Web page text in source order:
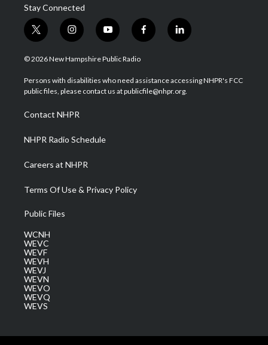
Stay Connected
t
w
i
t
e
i
n
s
a
g
a
m
y
o
u
u
b
f
a
b
o
l
i
e
d
© 2026 New Hampshire Public Radio
Persons with disabilities who need assistance accessing NHPR's FCC
public files, please contact us at publicfile@nhpr.org.
Contact NHPR
NHPR Radio Schedule
Careers at NHPR
Terms Of Use & Privacy Policy
Public Files
WCNH
WEVC
WEVF
WEVH
WEVJ
WEVN
WEVO
WEVQ
WEVS